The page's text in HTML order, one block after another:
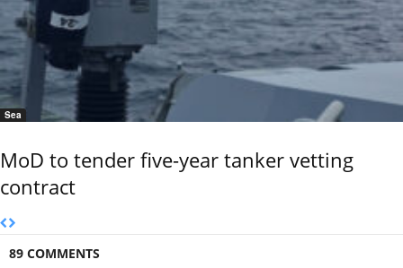
Sea
MoD to tender five-year tanker vetting
contract
89 COMMENTS